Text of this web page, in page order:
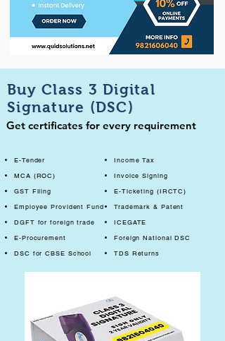
Buy Class 3 Digital
Signature (DSC)
Get certificates for every requirement
E-Tender
MCA (ROC)
GST Filing
Employee Provident Fund
DGFT for foreign trade
E-Procurement
DSC for CBSE School
Income Tax
Invoice Signing
E-Ticketing (IRCTC)
Trademark & Patent
ICEGATE
Foreign National DSC
TDS Returns